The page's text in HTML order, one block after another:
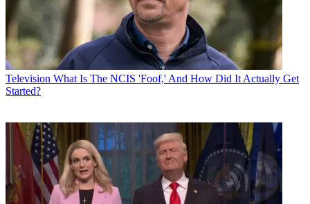
Television What Is The NCIS 'Foof,' And How Did It Actually Get
Started?